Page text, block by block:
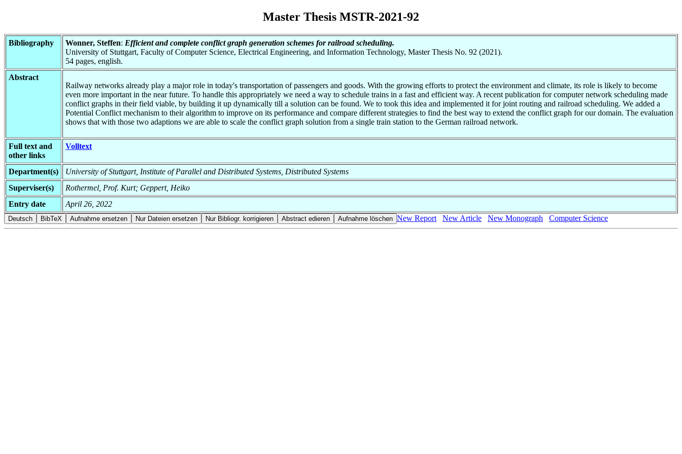
Master Thesis MSTR-2021-92
Bibliography Wonner, Steffen: Efficient and complete conflict graph generation schemes for railroad scheduling.
University of Stuttgart, Faculty of Computer Science, Electrical Engineering, and Information Technology, Master Thesis No. 92 (2021).
54 pages, english.
Abstract
Railway networks already play a major role in today's transportation of passengers and goods. With the growing efforts to protect the environment and climate, its role is likely to become
even more important in the near future. To handle this appropriately we need a way to schedule trains in a fast and efficient way. A recent publication for computer network scheduling made
conflict graphs in their field viable, by building it up dynamically till a solution can be found. We to took this idea and implemented it for joint routing and railroad scheduling. We added a
Potential Conflict mechanism to their algorithm to improve on its performance and compare different strategies to find the best way to extend the conflict graph for our domain. The evaluation
shows that with those two adaptions we are able to scale the conflict graph solution from a single train station to the German railroad network.
Full text and
other links
Volltext
Department(s)
University of Stuttgart, Institute of Parallel and Distributed Systems, Distributed Systems
Superviser(s)
Rothermel, Prof. Kurt; Geppert, Heiko
Entry date
April 26, 2022
New Report
New Article New Monograph Computer Science